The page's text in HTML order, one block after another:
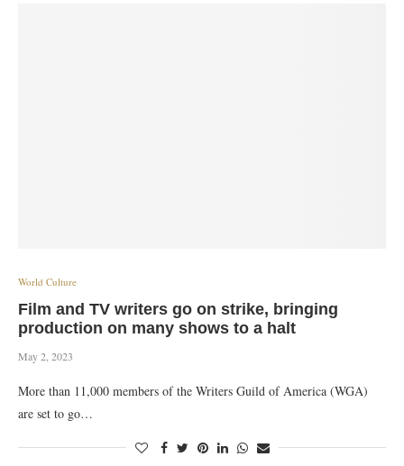
World Culture
Film and TV writers go on strike, bringing
production on many shows to a halt
May 2, 2023
More than 11,000 members of the Writers Guild of America (WGA)
are set to go…